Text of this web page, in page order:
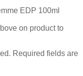
EDP 100ml
on product to
Required fields are